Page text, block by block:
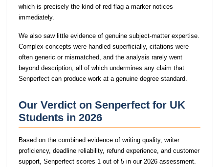
which is precisely the kind of red flag a marker notices
immediately.
We also saw little evidence of genuine subject-matter expertise.
Complex concepts were handled superficially, citations were
often generic or mismatched, and the analysis rarely went
beyond description, all of which undermines any claim that
Senperfect can produce work at a genuine degree standard.
Our Verdict on Senperfect for UK
Students in 2026
Based on the combined evidence of writing quality, writer
proficiency, deadline reliability, refund experience, and customer
support, Senperfect scores 1 out of 5 in our 2026 assessment.